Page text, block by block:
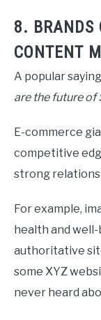
8. BRANDS
CONTENT
A popular
are the future of
E-commerce
competitive
strong
For example,
health and well-
authoritative
some XYZ
never heard